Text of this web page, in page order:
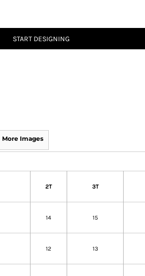
START DESIGNING
More Images
2T 3T
14 15
12 13